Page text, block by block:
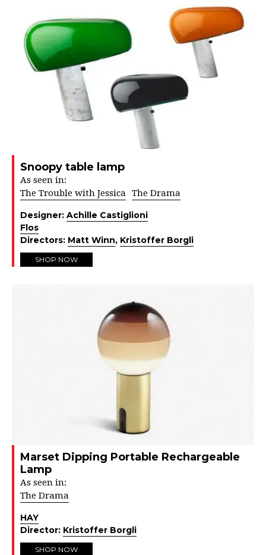
Snoopy table lamp
As seen in:
The Trouble with Jessica
The Drama
Designer: Achille Castiglioni
Flos
Directors: Matt Winn, Kristoffer Borgli
SHOP NOW
Marset Dipping Portable Rechargeable
Lamp
As seen in:
The Drama
HAY
Director: Kristoffer Borgli
SHOP NOW